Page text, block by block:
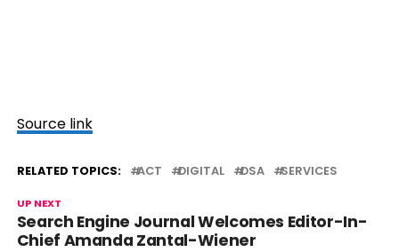
Source link
RELATED TOPICS: ACT DIGITAL DSA SERVICES
UP NEXT
Search Engine Journal Welcomes Editor-In-
Chief Amanda Zantal-Wiener